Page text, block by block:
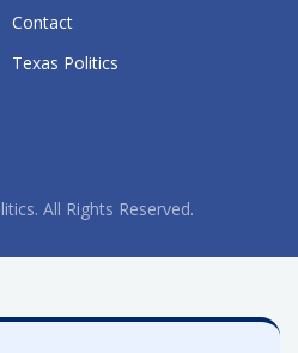
Contact
Texas Politics
All Rights Reserved.